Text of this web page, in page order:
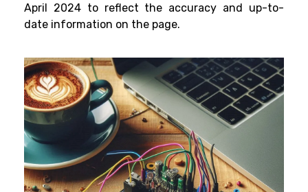
April 2024 to reflect the accuracy and up-to-
date information on the page.